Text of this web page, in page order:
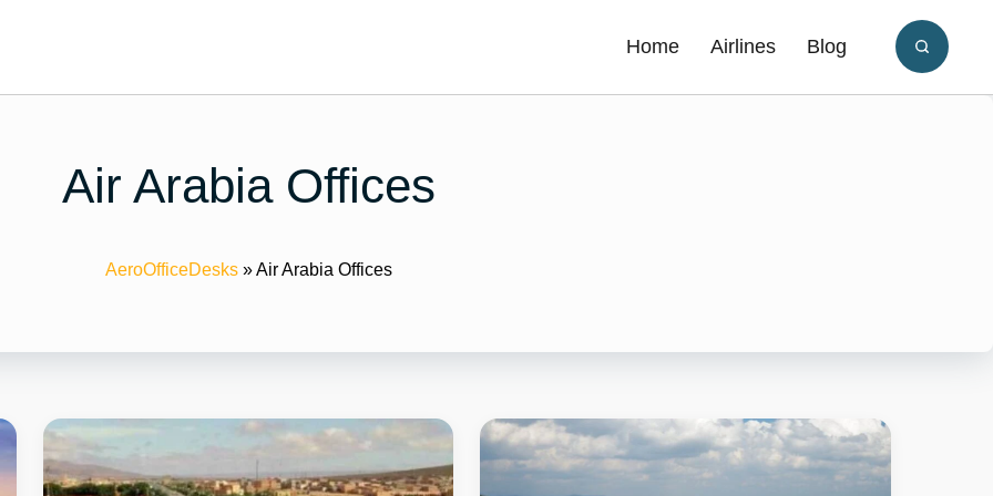
Home Airlines Blog
Air Arabia Offices
AeroOfficeDesks»Air Arabia Offices